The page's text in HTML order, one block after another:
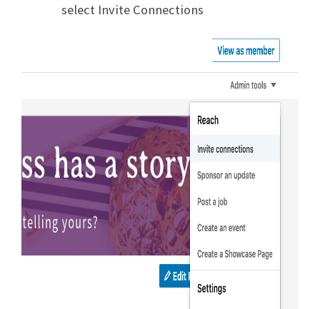
select Invite Connections